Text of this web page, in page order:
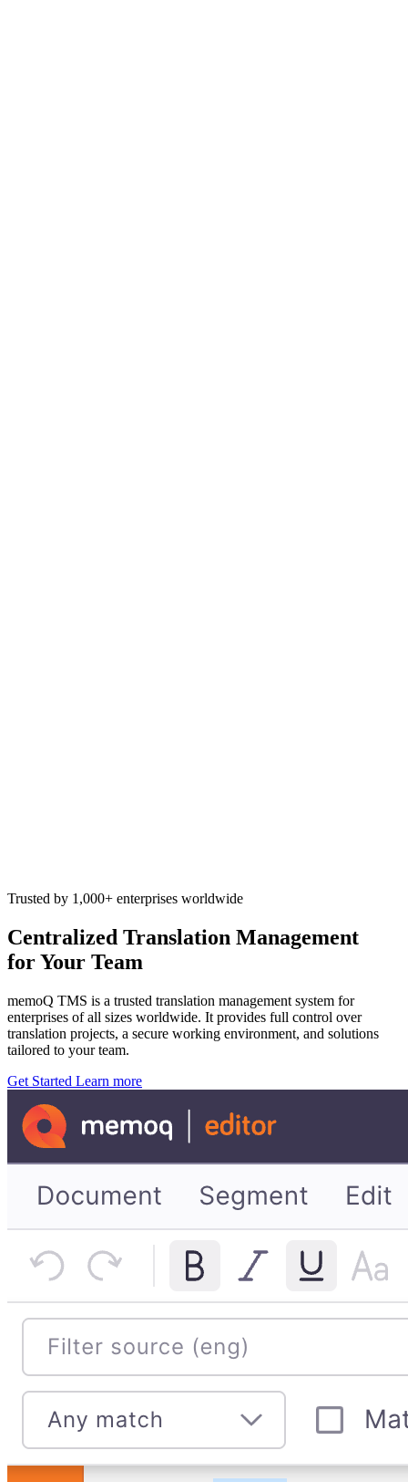
Trusted by 1,000+ enterprises worldwide
Centralized Translation Management
for Your Team
memoQ TMS is a trusted translation management system for
enterprises of all sizes worldwide. It provides full control over
translation projects, a secure working environment, and solutions
tailored to your team.
Get Started Learn more